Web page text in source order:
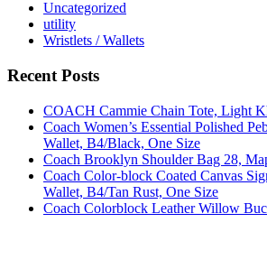
Uncategorized
utility
Wristlets / Wallets
Recent Posts
COACH Cammie Chain Tote, Light
Coach Women’s Essential Polished
Wallet, B4/Black, One Size
Coach Brooklyn Shoulder Bag 28,
Coach Color-block Coated Canvas
Wallet, B4/Tan Rust, One Size
Coach Colorblock Leather Willow